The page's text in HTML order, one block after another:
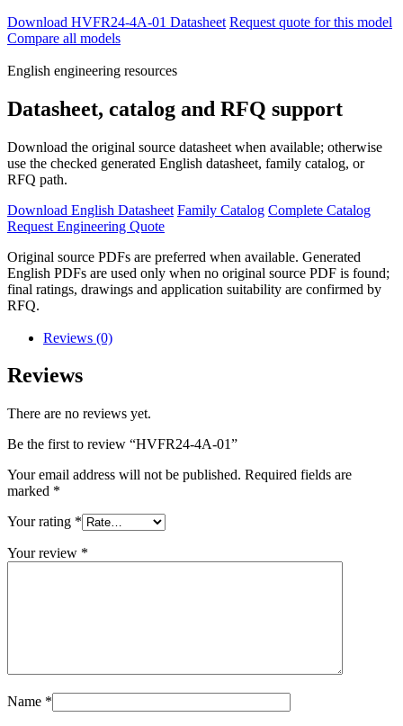
Download HVFR24-4A-01 Datasheet Request quote for this model
Compare all models
English engineering resources
Datasheet, catalog and RFQ support
Download the original source datasheet when available; otherwise
use the checked generated English datasheet, family catalog, or
RFQ path.
Download English Datasheet Family Catalog Complete Catalog
Request Engineering Quote
Original source PDFs are preferred when available. Generated
English PDFs are used only when no original source PDF is found;
final ratings, drawings and application suitability are confirmed by
RFQ.
Reviews (0)
Reviews
There are no reviews yet.
Be the first to review “HVFR24-4A-01”
Your email address will not be published. Required fields are
marked *
Your rating *
Your review *
Name *